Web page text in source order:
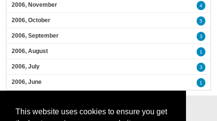
This website uses cookies to ensure you get
2006, November 4
2006, October 5
2006, September 3
2006, August 1
2006, July 3
2006, June 1